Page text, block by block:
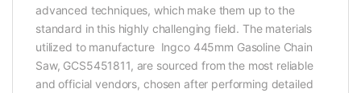
advanced techniques, which make them up to the
standard in this highly challenging field. The materials
utilized to manufacture Ingco 445mm Gasoline Chain
Saw, GCS5451811, are sourced from the most reliable
and official vendors, chosen after performing detailed